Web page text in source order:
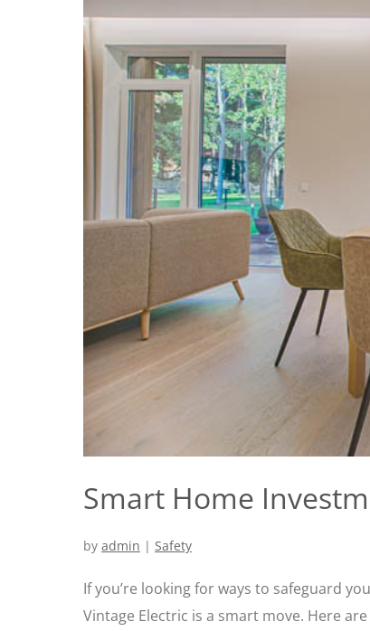
Smart Home
by admin | Safety
If you’re looking for ways to safeguard
Vintage Electric is a smart move. Here